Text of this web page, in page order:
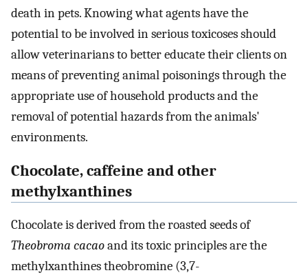
death in pets. Knowing what agents have the
potential to be involved in serious toxicoses should
allow veterinarians to better educate their clients on
means of preventing animal poisonings through the
appropriate use of household products and the
removal of potential hazards from the animals'
environments.
Chocolate, caffeine and other
methylxanthines
Chocolate is derived from the roasted seeds of
Theobroma cacaoand its toxic principles are the
methylxanthines theobromine (3,7-